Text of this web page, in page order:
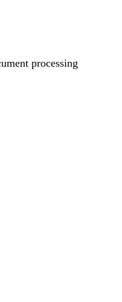
processing